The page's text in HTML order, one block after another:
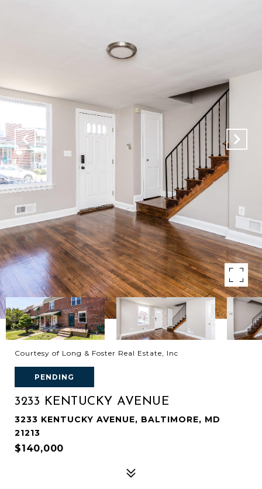
Courtesy of Long & Foster Real Estate, Inc
PENDING
3233 KENTUCKY AVENUE
3233 KENTUCKY AVENUE, BALTIMORE, MD
21213
$140,000